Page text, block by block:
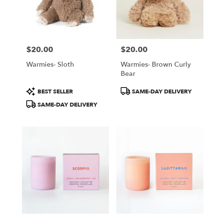
Price:
$20.00
Warmies- Sloth
Product
Tags:
BEST SELLER
SAME-DAY DELIVERY
Price:
$20.00
Warmies- Brown Curly
Bear
ProductSAME-DAY DELIVERY